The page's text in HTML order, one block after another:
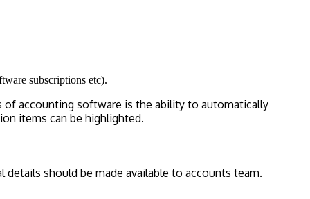
subscriptions etc).
of accounting software is the ability to automatically
items can be highlighted.
should be made available to accounts team.